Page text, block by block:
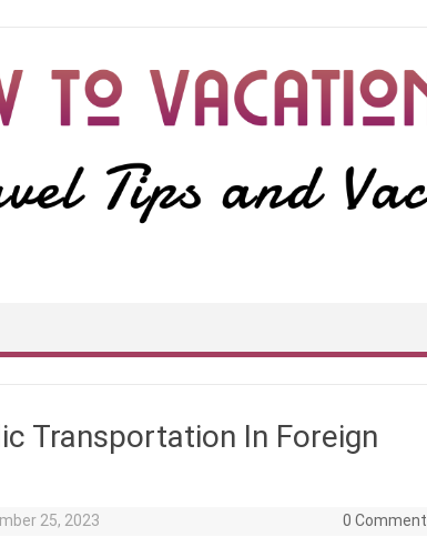
Transportation In Foreign
25, 2023 0 Comment